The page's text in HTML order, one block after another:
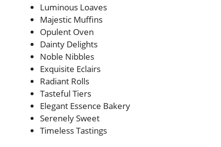
Luminous Loaves
Majestic Muffins
Opulent Oven
Dainty Delights
Noble Nibbles
Exquisite Eclairs
Radiant Rolls
Tasteful Tiers
Elegant Essence Bakery
Serenely Sweet
Timeless Tastings